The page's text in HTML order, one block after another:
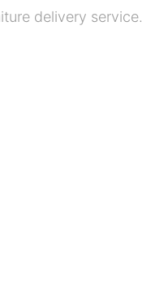
delivery service.